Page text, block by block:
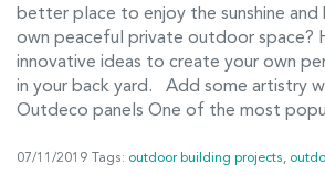
better place to enjoy the sunshine and
own peaceful private outdoor space?
innovative ideas to create your own
in your back yard. Add some artistry
Outdeco panels One of the most
07/11/2019 Tags: outdoor building projects,